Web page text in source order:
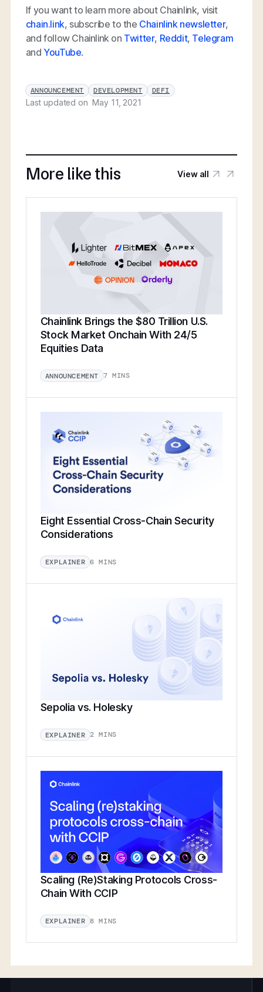
If you want to learn more about Chainlink, visit
chain.link, subscribe to the Chainlink newsletter,
and follow Chainlink on Twitter, Reddit, Telegram
and YouTube.
ANNOUNCEMENT DEVELOPMENT DEFI
Last updated onMay 11, 2021
More like this View all
Chainlink Brings the $80 Trillion U.S.
Stock Market Onchain With 24/5
Equities Data
ANNOUNCEMENT 7 MINS
Eight Essential Cross-Chain Security
Considerations
EXPLAINER 6 MINS
Sepolia vs. Holesky
EXPLAINER 2 MINS
Scaling (Re)Staking Protocols Cross-
Chain With CCIP
EXPLAINER 8 MINS